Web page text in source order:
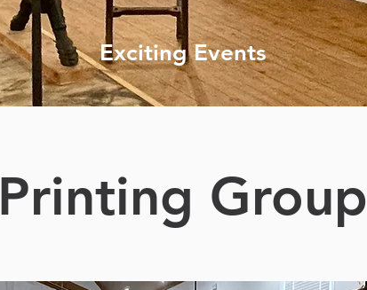
Exciting Events
Printing Group